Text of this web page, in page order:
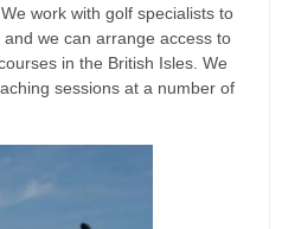
work with golf specialists to
we can arrange access to
in the British Isles. We
sessions at a number of